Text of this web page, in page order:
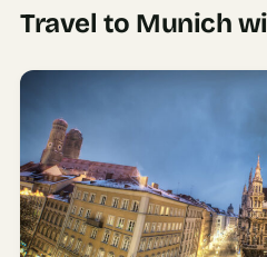
AI
/ Layover
Weekend
Getaway
Planner
Travel to Munich